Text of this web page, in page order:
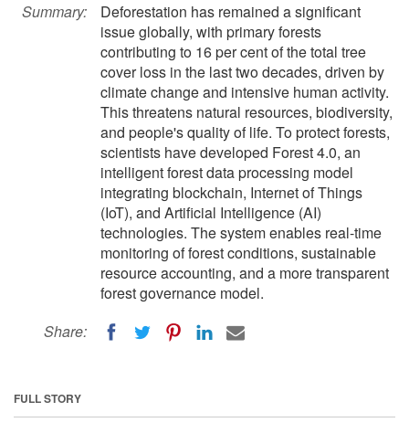
Summary:
Deforestation has remained a significant
issue globally, with primary forests
contributing to 16 per cent of the total tree
cover loss in the last two decades, driven by
climate change and intensive human activity.
This threatens natural resources, biodiversity,
and people's quality of life. To protect forests,
scientists have developed Forest 4.0, an
intelligent forest data processing model
integrating blockchain, Internet of Things
(IoT), and Artificial Intelligence (AI)
technologies. The system enables real-time
monitoring of forest conditions, sustainable
resource accounting, and a more transparent
forest governance model.
Share:
FULL STORY